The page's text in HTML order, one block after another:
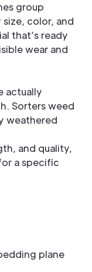
group
size, color, and
that’s ready
wear and
actually
Sorters weed
weathered
and quality,
a specific
plane